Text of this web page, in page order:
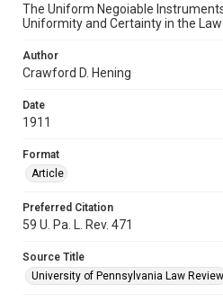
The Uniform Negoiable
Uniformity and Certainty in the
Author
Crawford D. Hening
Date
1911
Format
Article
Preferred Citation
59 U. Pa. L. Rev. 471
Source Title
University of Pennsylvania Law Review